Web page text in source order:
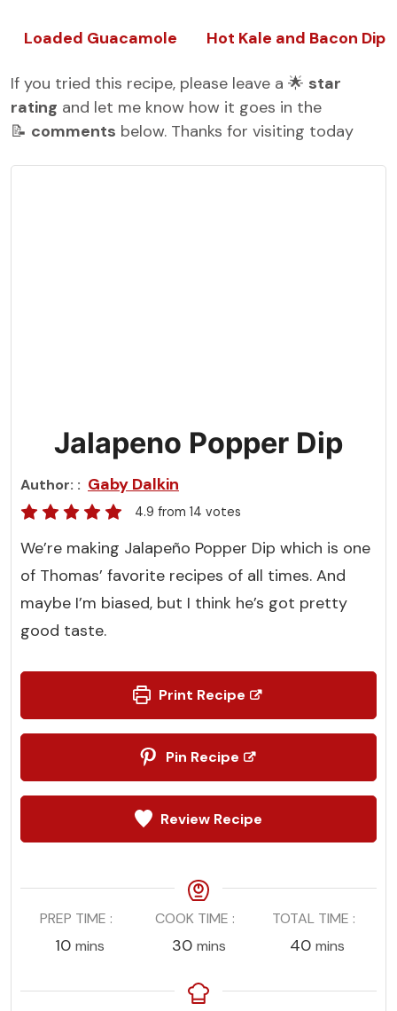
Loaded Guacamole Hot Kale and Bacon Dip
If you tried this recipe, please leave a 🌟 star
rating and let me know how it goes in the
📝 comments below. Thanks for visiting today
Jalapeno Popper Dip
Author: Gaby Dalkin
4.9 from 14 votes
We’re making Jalapeño Popper Dip which is one
of Thomas’ favorite recipes of all times. And
maybe I’m biased, but I think he’s got pretty
good taste.
Print Recipe
Pin Recipe
Review Recipe
PREP TIME
10minutes
mins
COOK TIME
30minutes
mins
TOTAL TIME
40minutes
mins